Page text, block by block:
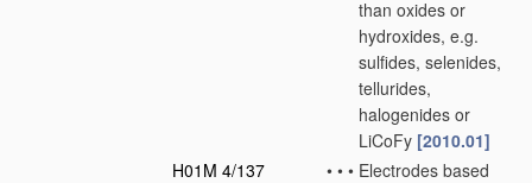
than oxides or
hydroxides, e.g.
sulfides, selenides,
tellurides,
halogenides or
LiCoFy [2010.01]
H01M 4/137
• • • Electrodes based